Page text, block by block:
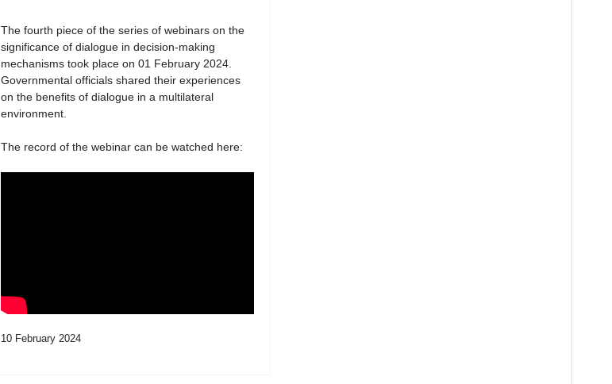
The fourth piece of the series of webinars on the
significance of dialogue in decision-making
mechanisms took place on 01 February 2024.
Governmental officials shared their experiences
on the benefits of dialogue in a multilateral
environment.
The record of the webinar can be watched here:
10 February 2024